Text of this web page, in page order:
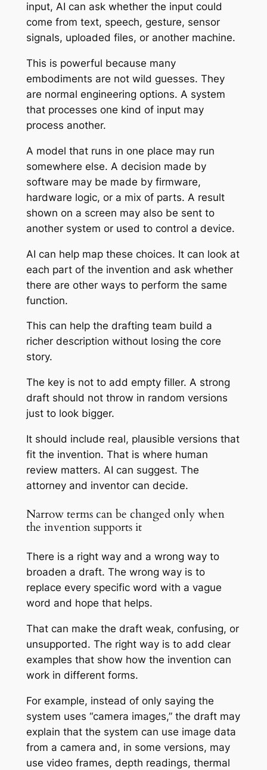
input, AI can ask whether the input could
come from text, speech, gesture, sensor
signals, uploaded files, or another machine.
This is powerful because many
embodiments are not wild guesses. They
are normal engineering options. A system
that processes one kind of input may
process another.
A model that runs in one place may run
somewhere else. A decision made by
software may be made by firmware,
hardware logic, or a mix of parts. A result
shown on a screen may also be sent to
another system or used to control a device.
AI can help map these choices. It can look at
each part of the invention and ask whether
there are other ways to perform the same
function.
This can help the drafting team build a
richer description without losing the core
story.
The key is not to add empty filler. A strong
draft should not throw in random versions
just to look bigger.
It should include real, plausible versions that
fit the invention. That is where human
review matters. AI can suggest. The
attorney and inventor can decide.
Narrow terms can be changed only when
the invention supports it
There is a right way and a wrong way to
broaden a draft. The wrong way is to
replace every specific word with a vague
word and hope that helps.
That can make the draft weak, confusing, or
unsupported. The right way is to add clear
examples that show how the invention can
work in different forms.
For example, instead of only saying the
system uses “camera images,” the draft may
explain that the system can use image data
from a camera and, in some versions, may
use video frames, depth readings, thermal